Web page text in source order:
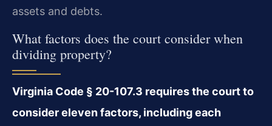
assets and debts.
What factors does the court consider when
dividing property?
Virginia Code § 20-107.3 requires the court to
consider eleven factors, including each